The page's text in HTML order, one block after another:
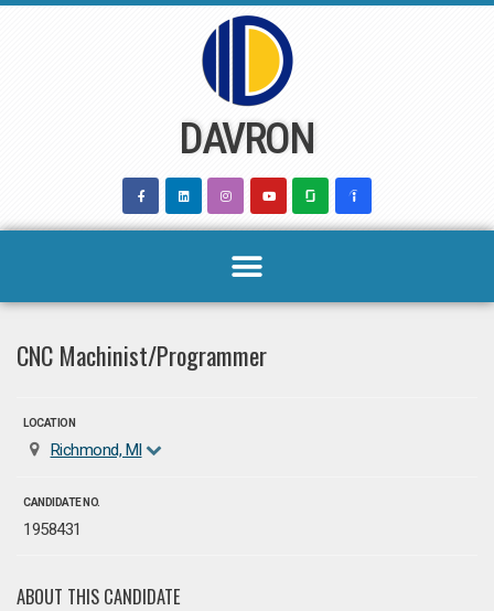
DAVRON
CNC Machinist/Programmer
LOCATION
Richmond, MI
CANDIDATE NO.
1958431
ABOUT THIS CANDIDATE